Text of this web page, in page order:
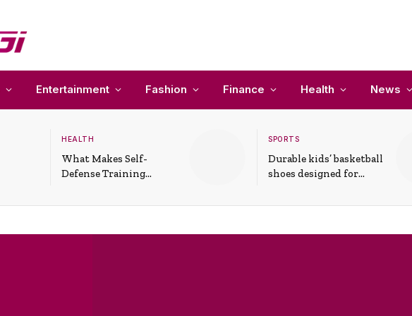
Entertainment Fashion Finance Health News
HEALTH
What Makes Self-
Defense Training
Situations
SPORTS
Durable kids’ basketball
shoes designed for
support